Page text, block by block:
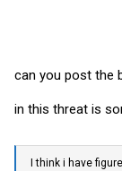
This is the
MAC
IP
can you post the
in this threat is
I think i have